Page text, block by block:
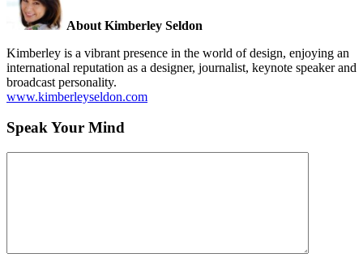
About Kimberley Seldon
Kimberley is a vibrant presence in the world of design, enjoying an
international reputation as a designer, journalist, keynote speaker and
broadcast personality.
www.kimberleyseldon.com
Speak Your Mind